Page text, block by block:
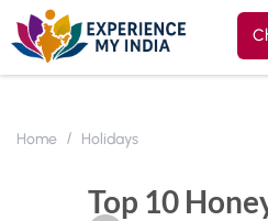
Home Holidays
Top 10